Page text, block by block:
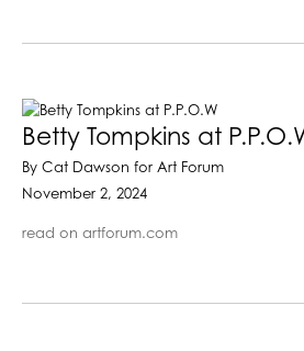
Betty Tompkins at
By Cat Dawson for Art Forum
November 2, 2024
read on artforum.com